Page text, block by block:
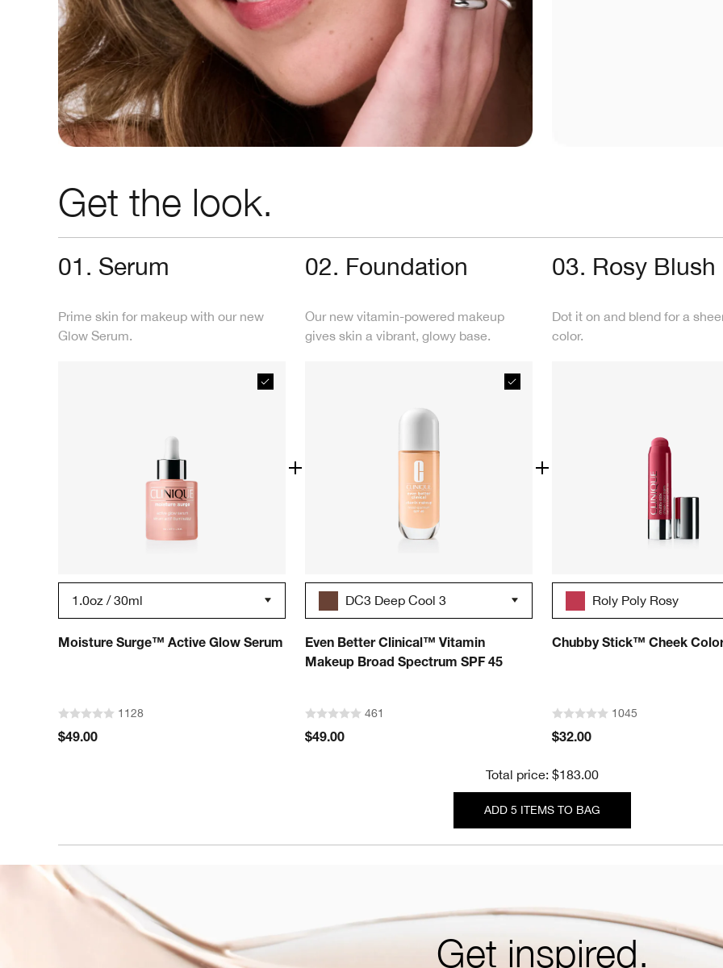
Get the look.
01. Serum
Prime skin for makeup with our new
Glow Serum.
1.0oz / 30ml
Moisture Surge™ Active Glow Serum
1128
$49.00
02. Foundation
Our new vitamin-powered makeup
gives skin a vibrant, glowy base.
DC3 Deep Cool 3
Even Better Clinical™ Vitamin
Makeup Broad Spectrum SPF 45
461
$49.00
03. Rosy Blush
Dot it on and blend for a
color.
Roly Poly Rosy
Chubby Stick™ Cheek
1045
$32.00
Total price: $183.00
ADD 5 ITEMS TO BAG
Get inspired.